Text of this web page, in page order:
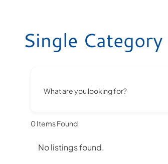
Single Category
What are you looking for?
0Items Found
No listings found.